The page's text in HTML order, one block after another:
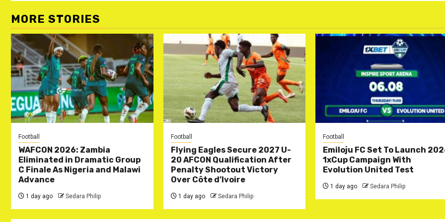
MORE STORIES
Football
WAFCON 2026: Zambia
Eliminated in Dramatic Group
C Finale As Nigeria and Malawi
Advance
1 day ago Sedara Philip
Football
Flying Eagles Secure 2027 U-
20 AFCON Qualification After
Penalty Shootout Victory
Over Côte d’Ivoire
1 day ago Sedara Philip
Football
Emiloju FC Set To Launch
1xCup Campaign With
Evolution United Test
1 day ago Sedara Philip